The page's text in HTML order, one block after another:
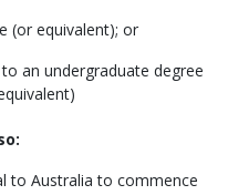
(or equivalent); or
an undergraduate degree
to Australia to commence